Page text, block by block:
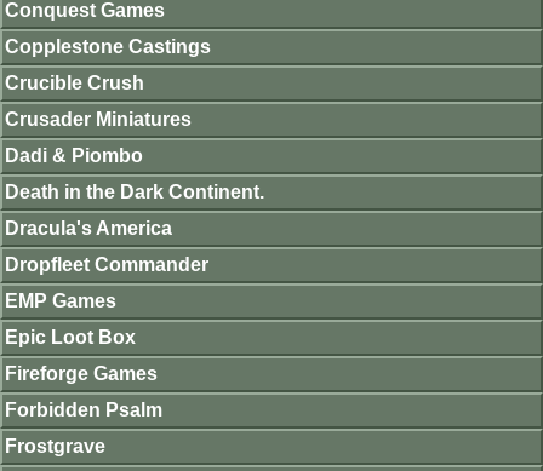
Conquest Games
Copplestone Castings
Crucible Crush
Crusader Miniatures
Dadi & Piombo
Death in the Dark Continent.
Dracula's America
Dropfleet Commander
EMP Games
Epic Loot Box
Fireforge Games
Forbidden Psalm
Frostgrave